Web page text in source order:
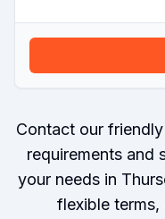
Contact our
requirements and
your needs in
flexible terms,